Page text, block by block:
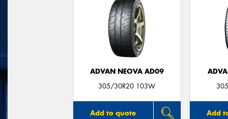
ADVAN NEOVA AD09
305/30R20 103W
Add to quote Add